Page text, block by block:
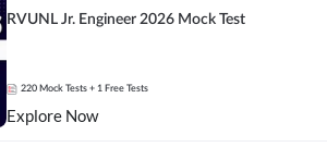
RVUNL Jr. Engineer 2026 Mock Test
220 Mock Tests + 1 Free Tests
Explore Now